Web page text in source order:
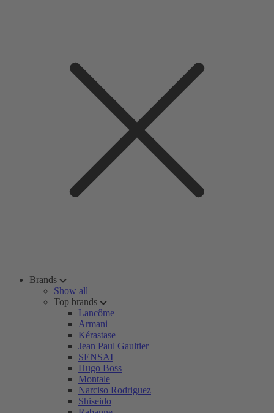
Brands
Show all
Top brands
Lancôme
Armani
Kérastase
Jean Paul Gaultier
SENSAI
Hugo Boss
Montale
Narciso Rodriguez
Shiseido